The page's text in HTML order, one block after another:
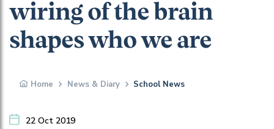
wiring of the brain
shapes who we are
Home News & Diary School News
22 Oct 2019